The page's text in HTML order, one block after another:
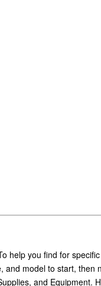
help you find for specific
and model to start, then
and Equipment.